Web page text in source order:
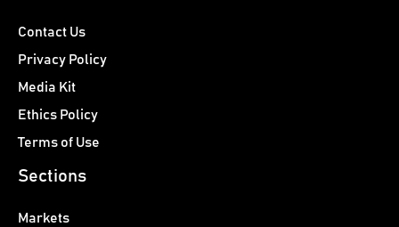
Contact Us
Privacy Policy
Media Kit
Ethics Policy
Terms of Use
Sections
Markets